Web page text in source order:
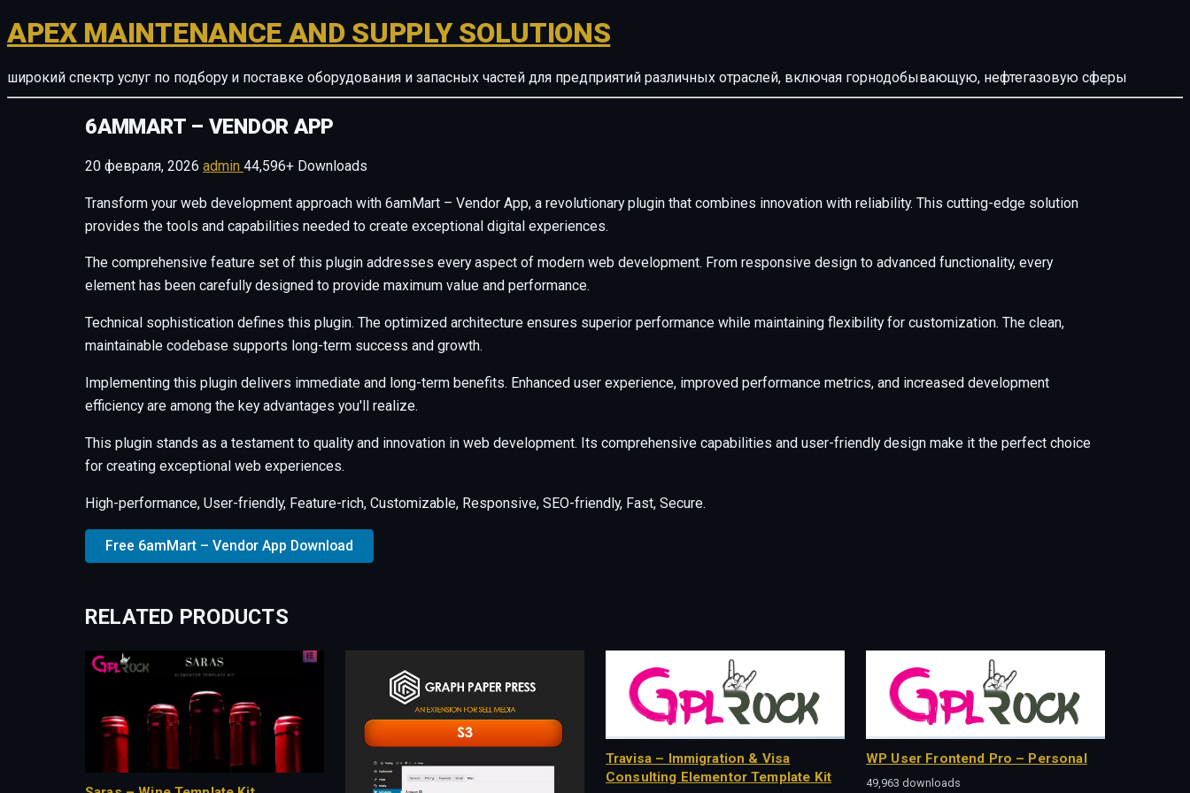
APEX MAINTENANCE AND SUPPLY SOLUTIONS
широкий спектр услуг по подбору и поставке оборудования и запасных частей для предприятий различных отраслей, включая горнодобывающую, нефтегазовую сферы
6AMMART – VENDOR APP
20 февраля, 2026 admin 44,596+ Downloads
Transform your web development approach with 6amMart – Vendor App, a revolutionary plugin that combines innovation with reliability. This cutting-edge solution
provides the tools and capabilities needed to create exceptional digital experiences.
The comprehensive feature set of this plugin addresses every aspect of modern web development. From responsive design to advanced functionality, every
element has been carefully designed to provide maximum value and performance.
Technical sophistication defines this plugin. The optimized architecture ensures superior performance while maintaining flexibility for customization. The clean,
maintainable codebase supports long-term success and growth.
Implementing this plugin delivers immediate and long-term benefits. Enhanced user experience, improved performance metrics, and increased development
efficiency are among the key advantages you'll realize.
This plugin stands as a testament to quality and innovation in web development. Its comprehensive capabilities and user-friendly design make it the perfect choice
for creating exceptional web experiences.
High-performance, User-friendly, Feature-rich, Customizable, Responsive, SEO-friendly, Fast, Secure.
Free 6amMart – Vendor App Download
RELATED PRODUCTS
Travisa – Immigration & Visa
Consulting Elementor Template Kit
WP User Frontend Pro – Personal
49,963 downloads